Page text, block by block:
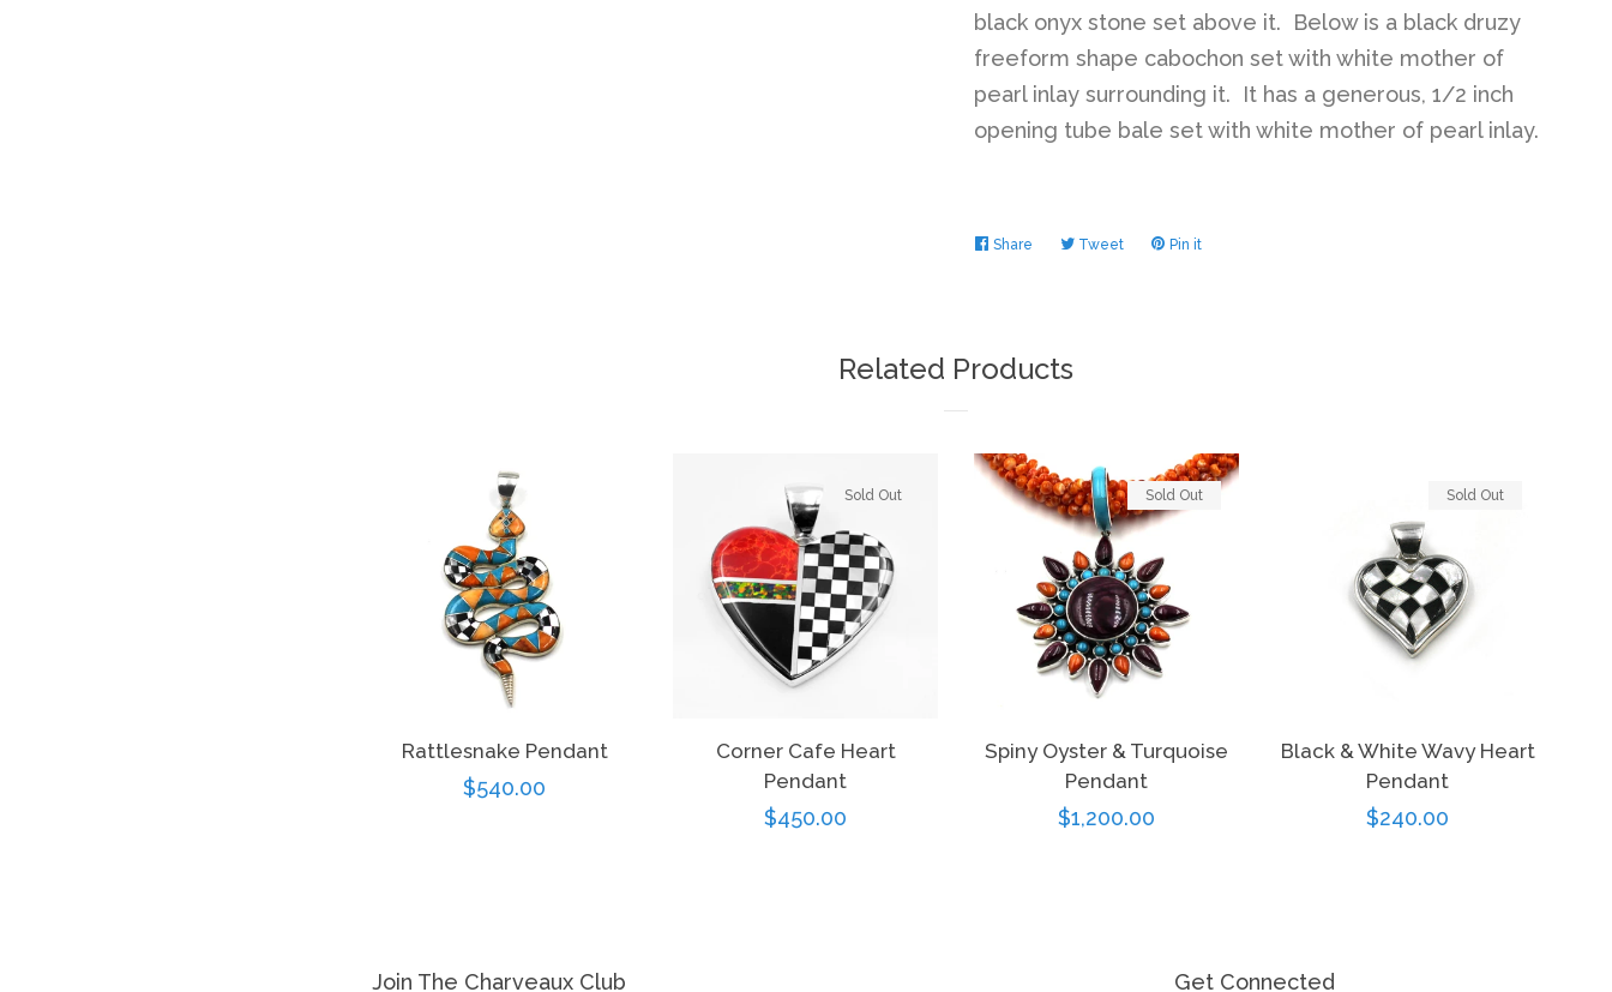
black onyx stone set above it. Below is a black druzy
freeform shape cabochon set with white mother of
pearl inlay surrounding it. It has a generous, 1/2 inch
opening tube bale set with white mother of pearl inlay.
Share Share TweetTweet Pin it
Related Products
Rattlesnake Pendant
Regular
$540.00
Corner Cafe Heart
Pendant
Regular
$450.00
Sold Out
Spiny Oyster & Turquoise
Pendant
Regular
$1,200.00
Sold Out
Black & White Wavy Heart
Pendant
Regular
$240.00
Sold Out
Join The Charveaux Club Get Connected